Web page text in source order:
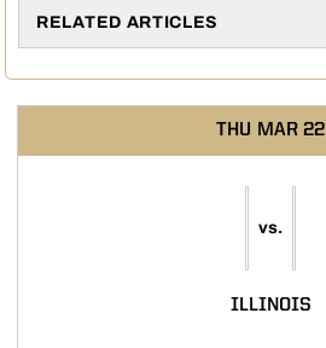
RELATED ARTICLES
THU MAR 22
vs.
ILLINOIS